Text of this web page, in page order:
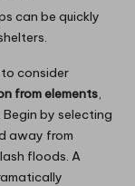
can be quickly
consider
from elements
. Begin by selecting
away from
floods. A